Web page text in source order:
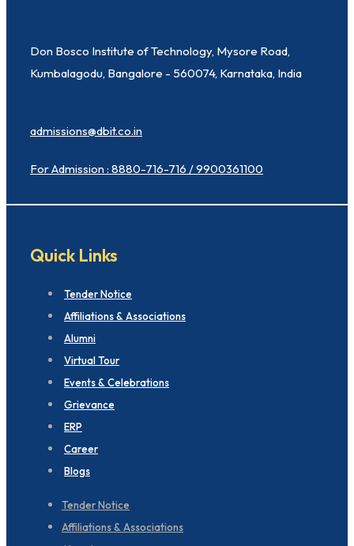
Don Bosco Institute of Technology, Mysore Road,
Kumbalagodu, Bangalore - 560074, Karnataka, India
admissions@dbit.co.in
For Admission : 8880-716-716 / 9900361100
Quick Links
Tender Notice
Affiliations & Associations
Alumni
Virtual Tour
Events & Celebrations
Grievance
ERP
Career
Blogs
Tender Notice
Affiliations & Associations